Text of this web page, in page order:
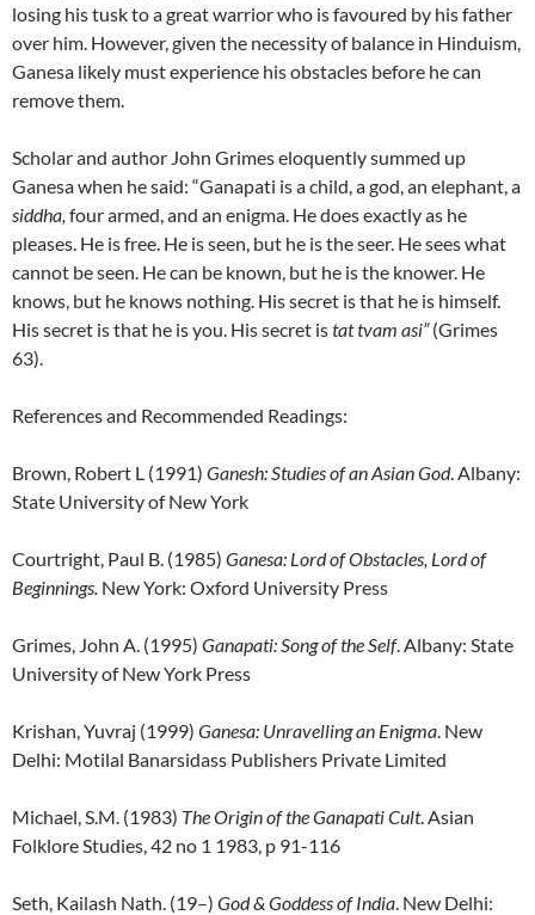
losing his tusk to a great warrior who is favoured by his father
over him. However, given the necessity of balance in Hinduism,
Ganesa likely must experience his obstacles before he can
remove them.
Scholar and author John Grimes eloquently summed up
Ganesa when he said: “Ganapati is a child, a god, an elephant, a
siddha, four armed, and an enigma. He does exactly as he
pleases. He is free. He is seen, but he is the seer. He sees what
cannot be seen. He can be known, but he is the knower. He
knows, but he knows nothing. His secret is that he is himself.
His secret is that he is you. His secret istat tvam asi”(Grimes
63).
References and Recommended Readings:
Brown, Robert L (1991) Ganesh: Studies of an Asian God. Albany:
State University of New York
Courtright, Paul B. (1985) Ganesa: Lord of Obstacles, Lord of
Beginnings. New York: Oxford University Press
Grimes, John A. (1995) Ganapati: Song of the Self. Albany: State
University of New York Press
Krishan, Yuvraj (1999) Ganesa: Unravelling an Enigma . New
Delhi: Motilal Banarsidass Publishers Private Limited
Michael, S.M. (1983) The Origin of the Ganapati Cult. Asian
Folklore Studies, 42 no 1 1983, p 91-116
Seth, Kailash Nath. (19–) God & Goddess of India . New Delhi: